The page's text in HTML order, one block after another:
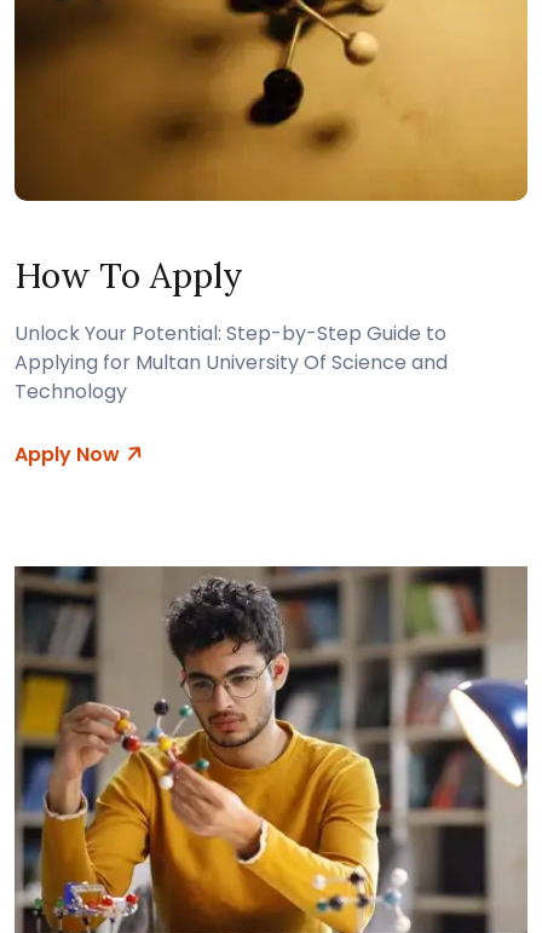
How To Apply
Unlock Your Potential: Step-by-Step Guide to
Applying for Multan University Of Science and
Technology
Apply Now